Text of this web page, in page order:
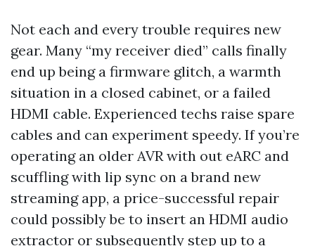
Not each and every trouble requires new
gear. Many “my receiver died” calls finally
end up being a firmware glitch, a warmth
situation in a closed cabinet, or a failed
HDMI cable. Experienced techs raise spare
cables and can experiment speedy. If you’re
operating an older AVR with out eARC and
scuffling with lip sync on a brand new
streaming app, a price-successful repair
could possibly be to insert an HDMI audio
extractor or subsequently step up to a